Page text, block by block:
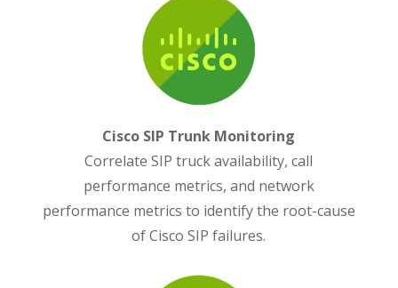
Cisco SIP Trunk Monitoring
Correlate SIP truck availability, call
performance metrics, and network
performance metrics to identify the root-cause
of Cisco SIP failures.